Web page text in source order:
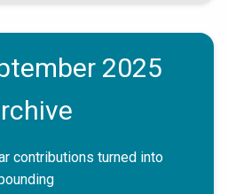
2025
contributions turned into